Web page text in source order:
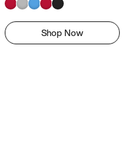
Shop Now